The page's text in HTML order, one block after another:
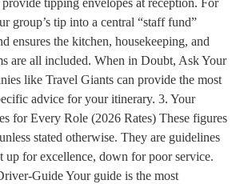
tipping envelopes at reception. For
group’s tip into a central “staff fund”
ensures the kitchen, housekeeping, and
are all included. When in Doubt, Ask Your
like Travel Giants can provide the most
advice for your itinerary. 3. Your
for Every Role (2026 Rates) These figures
stated otherwise. They are guidelines
up for excellence, down for poor service.
Guide Your guide is the most